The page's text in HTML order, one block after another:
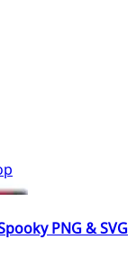
PNG & SVG